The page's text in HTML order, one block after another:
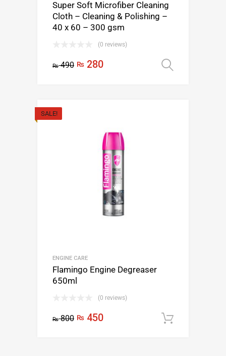
Super Soft Microfiber Cleaning
Cloth – Cleaning & Polishing –
40 x 60 – 300 gsm
(0 reviews)
₨490 ₨ 280
SALE!
ENGINE CARE
Flamingo Engine Degreaser
650ml
(0 reviews)
₨800 ₨ 450